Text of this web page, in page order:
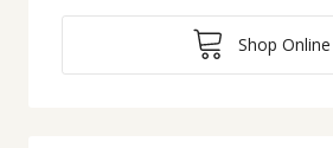
Shop Online